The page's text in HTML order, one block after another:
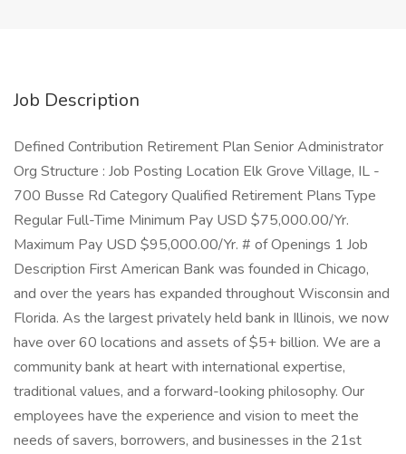
Job Description
Defined Contribution Retirement Plan Senior Administrator
Org Structure : Job Posting Location Elk Grove Village, IL -
700 Busse Rd Category Qualified Retirement Plans Type
Regular Full-Time Minimum Pay USD $75,000.00/Yr.
Maximum Pay USD $95,000.00/Yr. # of Openings 1 Job
Description First American Bank was founded in Chicago,
and over the years has expanded throughout Wisconsin and
Florida. As the largest privately held bank in Illinois, we now
have over 60 locations and assets of $5+ billion. We are a
community bank at heart with international expertise,
traditional values, and a forward-looking philosophy. Our
employees have the experience and vision to meet the
needs of savers, borrowers, and businesses in the 21st